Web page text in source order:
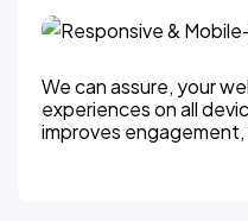
We can assure, your
experiences on all
improves engagement,